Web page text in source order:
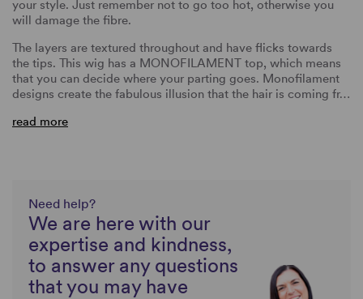
your style. Just remember not to go too hot, otherwise you
will damage the fibre.
The layers are textured throughout and have flicks towards
the tips. This wig has a MONOFILAMENT top, which means
that you can decide where your parting goes. Monofilament
designs create the fabulous illusion that the hair is coming fr…
read more
Need help?
We are here with our
expertise and kindness,
to answer any questions
that you may have